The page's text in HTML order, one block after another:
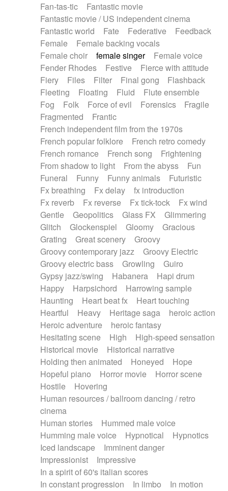
Fan-tas-tic
Fantastic movie
Fantastic movie / US independent cinema
Fantastic world
Fate Federative
Feedback
Female
Female backing vocals
Female choir
female singer
Female voice
Fender Rhodes
Festive
Fierce with attitude
Fiery
Files Filter Final gong
Flashback
Fleeting
Floating Fluid
Flute ensemble
Fog
Folk Force of evil Forensics
Fragile
Fragmented
Frantic
French independent film from the 1970s
French popular folklore
French retro comedy
French romance
French song
Frightening
From shadow to light
From the abyss
Fun
Funeral
Funny Funny animals
Futuristic
Fx breathing
Fx delay
fx introduction
Fx reverb
Fx reverse Fx tick-tock
Fx wind
Gentle
Geopolitics Glass FX
Glimmering
Glitch
Glockenspiel Gloomy
Gracious
Grating
Great scenery
Groovy
Groovy contemporary jazz
Groovy Electric
Groovy electric bass
Growling
Guiro
Gypsy jazz/swing
Habanera
Hapi drum
Happy
Harpsichord
Harrowing sample
Haunting
Heart beat fx
Heart touching
Heartful
Heavy Heritage saga
heroic action
Heroic adventure
heroic fantasy
Hesitating scene
High
High-speed sensation
Historical movie
Historical narrative
Holding then animated
Honeyed
Hope
Hopeful piano
Horror movie
Horror scene
Hostile
Hovering
Human resources / ballroom dancing / retro
cinema
Human stories
Hummed male voice
Humming male voice
Hypnotical
Hypnotics
Iced landscape
Imminent danger
Impressionist
Impressive
In a spirit of 60's italian scores
In constant progression
In limbo
In motion